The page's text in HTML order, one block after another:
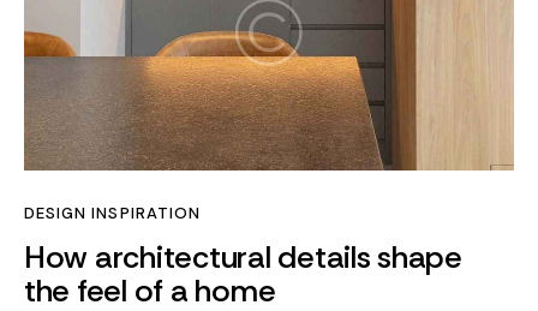
DESIGN INSPIRATION
How architectural details shape
the feel of a home